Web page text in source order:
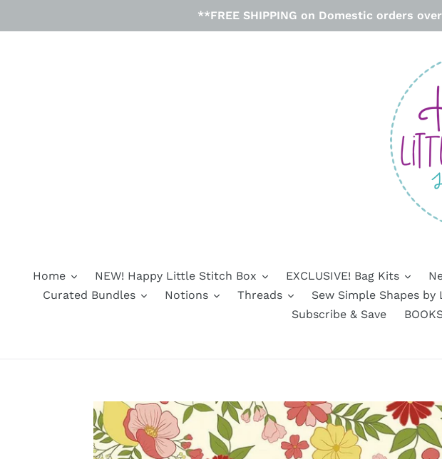
**FREE SHIPPING on Domestic orders
Home NEW! Happy Little Stitch Box EXCLUSIVE! Bag Kits
Curated Bundles
Notions Threads Sew Simple Shapes
Subscribe & Save